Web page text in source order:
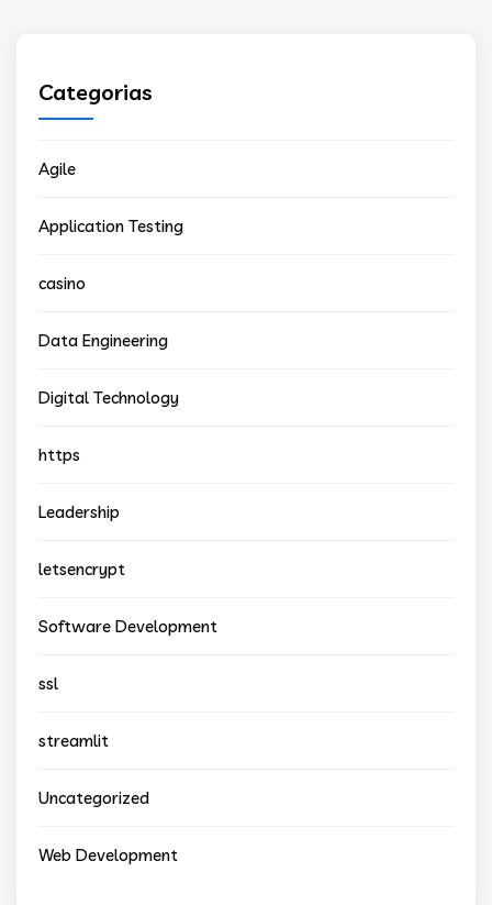
Categorias
Agile
Application Testing
casino
Data Engineering
Digital Technology
https
Leadership
letsencrypt
Software Development
ssl
streamlit
Uncategorized
Web Development